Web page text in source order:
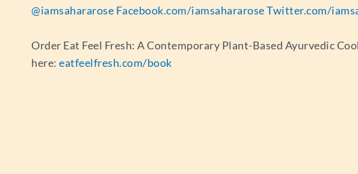
@iamsahararose Facebook.com/iamsahararoseTwitter.com/
Order Eat Feel Fresh: A Contemporary Plant-Based Ayurvedic
here: eatfeelfresh.com/book